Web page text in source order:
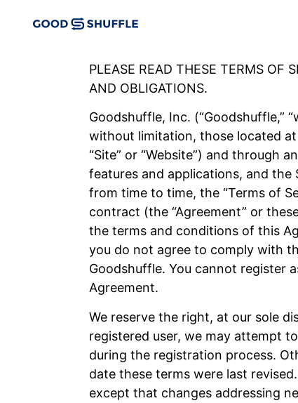
PLEASE READ THESE TERMS OF
AND OBLIGATIONS.
Goodshuffle, Inc. (“Goodshuffle,”
without limitation, those located
“Site” or “Website”) and through
features and applications, and the
from time to time, the “Terms of
contract (the “Agreement” or
the terms and conditions of this
you do not agree to comply with
Goodshuffle. You cannot register
Agreement.
We reserve the right, at our sole
registered user, we may attempt
during the registration process.
date these terms were last
except that changes addressing